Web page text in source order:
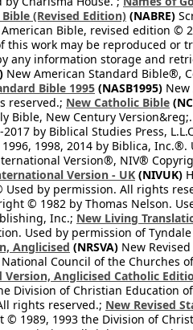
(Revised Edition) (NABRE)
Bible, revised edition ©
this work may be reproduced or
any information storage and
New American Standard Bible®,
Bible 1995 (NASB1995)
reserved.; New Catholic Bible
Bible, New Century
by Biblical Studies Press,
1998, 2014 by Biblica,
Version®, NIV®
Version - UK (NIVUK)
by permission. All rights
© 1982 by Thomas Nelson.
Inc.; New Living
Used by permission of
Anglicised (NRSVA) New
Council of the Churches
Version, Anglicised Catholic
Division of Christian Education
rights reserved.; New Revised
1989, 1993 the Division of